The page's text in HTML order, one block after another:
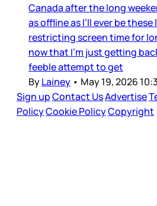
Canada after the long
as offline as I’ll ever be
restricting screen time for
now that I’m just getting
feeble attempt to get
ByLainey • May 19, 2026
Sign upContact UsAdvertise
PolicyCookie PolicyCopyright